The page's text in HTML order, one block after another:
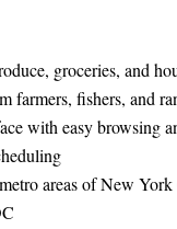
groceries, and
farmers, fishers, and
with easy browsing
areas of New